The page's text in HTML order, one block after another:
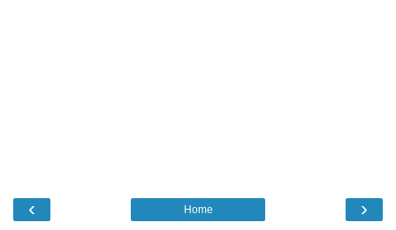
‹ ›
Home